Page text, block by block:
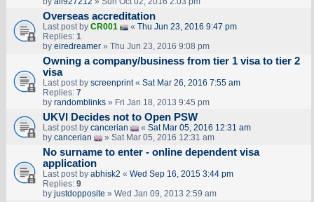
Overseas accreditation
Last post by CR001 « Thu Jun 23, 2016 9:47 pm
Replies: 1
by eiredreamer» Thu Jun 23, 2016 9:08 pm
Owning a company/business from tier 1 visa to tier 2
visa
Last post by screenprint« Sat Mar 26, 2016 7:55 am
Replies: 7
by randomblinks» Fri Jan 18, 2013 9:45 pm
UKVI Decides not to Open PSW
Last post by cancerian « Sat Mar 05, 2016 12:31 am
by cancerian » Sat Mar 05, 2016 12:31 am
No surname to enter - online dependent visa
application
Last post by abhisk2 « Wed Sep 16, 2015 3:44 pm
Replies: 9
by justdopposite » Wed Jan 09, 2013 2:59 am